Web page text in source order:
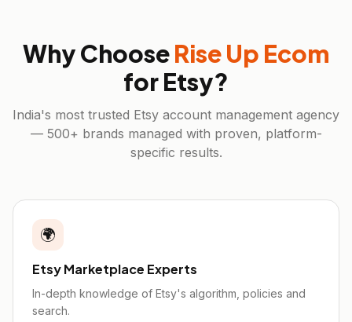
Why ChooseRise Up Ecom
forEtsy?
India's most trusted Etsy account management agency
— 500+ brands managed with proven, platform-
specific results.
🌍
Etsy Marketplace Experts
In-depth knowledge of Etsy's algorithm, policies and
search.